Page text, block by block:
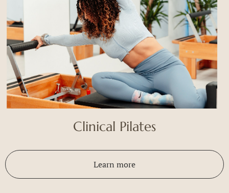
Clinical Pilates
Learn more